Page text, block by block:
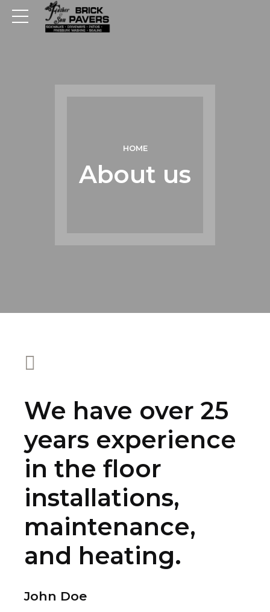
HOME
About us
We have over 25
years experience
in the floor
installations,
maintenance,
and heating.
John Doe